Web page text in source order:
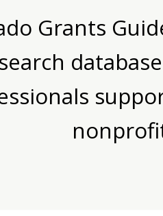
Grants